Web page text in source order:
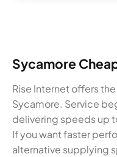
Sycamore
Rise Internet offers
Sycamore. Service
delivering speeds up
If you want faster
alternative supplying